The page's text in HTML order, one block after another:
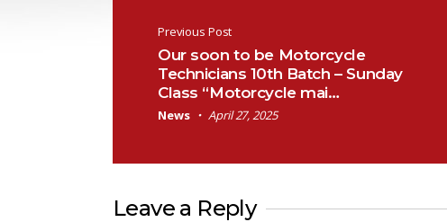
Post navigation
Previous Post
Our soon to be Motorcycle
Technicians 10th Batch – Sunday
Class “Motorcycle mai…
News April 27, 2025
Leave a Reply